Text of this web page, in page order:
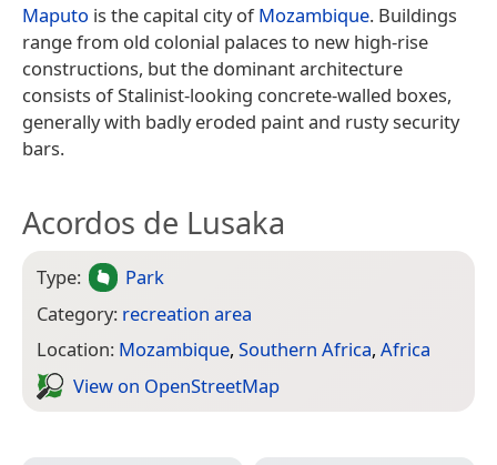
Maputo is the capital city ofMozambique. Buildings
range from old colonial palaces to new high-rise
constructions, but the dominant architecture
consists of Stalinist-looking concrete-walled boxes,
generally with badly eroded paint and rusty security
bars.
Acordos de Lusaka
Type:
Park
Category: recreation area
Location: Mozambique, Southern Africa, Africa
View on Open­Street­Map